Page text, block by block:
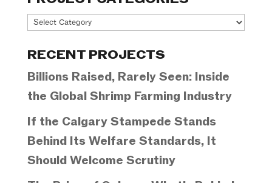
Project
RECENT PROJECTS
Billions Raised, Rarely Seen: Inside
the Global Shrimp Farming Industry
If the Calgary Stampede Stands
Behind Its Welfare Standards, It
Should Welcome Scrutiny